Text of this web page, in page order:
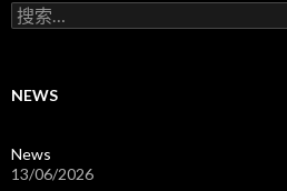
搜
索
NEWS
News
13/06/2026